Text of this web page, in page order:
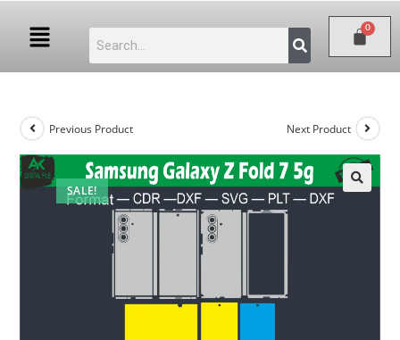
SALE!
Previous Product Next Product